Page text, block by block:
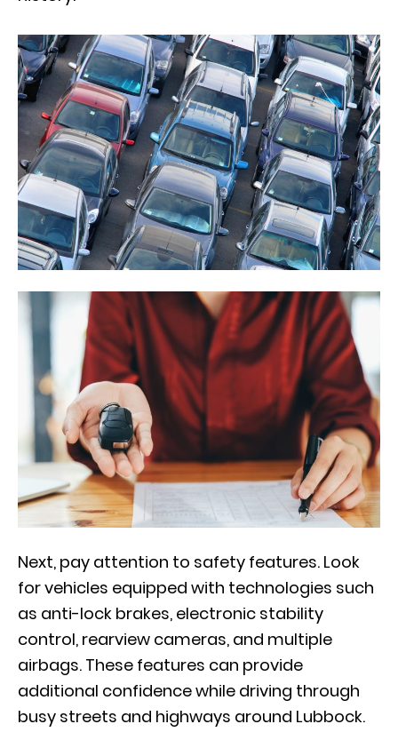
Next, pay attention to safety features. Look
for vehicles equipped with technologies such
as anti-lock brakes, electronic stability
control, rearview cameras, and multiple
airbags. These features can provide
additional confidence while driving through
busy streets and highways around Lubbock.